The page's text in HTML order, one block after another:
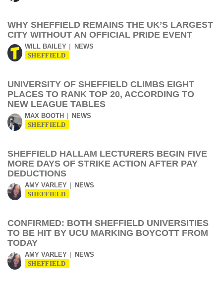
WHY SHEFFIELD REMAINS THE UK’S LARGEST
CITY WITHOUT AN OFFICIAL PRIDE EVENT
WILL BAILEY NEWS
SHEFFIELD
UNIVERSITY OF SHEFFIELD CLIMBS EIGHT
PLACES TO RANK TOP 20, ACCORDING TO
NEW LEAGUE TABLES
MAX BOOTH NEWS
SHEFFIELD
SHEFFIELD HALLAM LECTURERS BEGIN FIVE
MORE DAYS OF STRIKE ACTION AFTER PAY
DEDUCTIONS
AMY VARLEY NEWS
SHEFFIELD
CONFIRMED: BOTH SHEFFIELD UNIVERSITIES
TO BE HIT BY UCU MARKING BOYCOTT FROM
TODAY
AMY VARLEY NEWS
SHEFFIELD